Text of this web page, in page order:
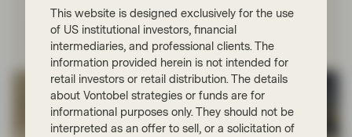
Read more
This website is designed exclusively for the use
of US institutional investors, financial
intermediaries, and professional clients. The
information provided herein is not intended for
retail investors or retail distribution. The details
about Vontobel strategies or funds are for
informational purposes only. They should not be
interpreted as an offer to sell, or a solicitation of